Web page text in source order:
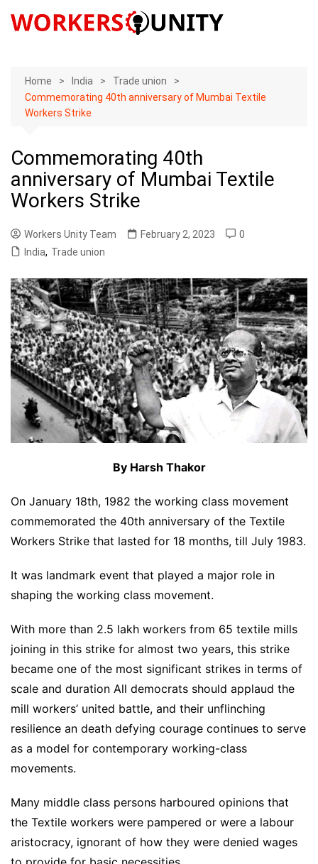
Home India
Trade union
Commemorating 40th anniversary of Mumbai Textile
Workers Strike
Commemorating 40th
anniversary of Mumbai Textile
Workers Strike
Workers Unity Team February 2, 2023
0
India, Trade union
By Harsh Thakor
On January 18th, 1982 the working class movement
commemorated the 40th anniversary of the Textile
Workers Strike that lasted for 18 months, till July 1983.
It was landmark event that played a major role in
shaping the working class movement.
With more than 2.5 lakh workers from 65 textile mills
joining in this strike for almost two years, this strike
became one of the most significant strikes in terms of
scale and duration All democrats should applaud the
mill workers’ united battle, and their unflinching
resilience an death defying courage continues to serve
as a model for contemporary working-class
movements.
Many middle class persons harboured opinions that
the Textile workers were pampered or were a labour
aristocracy, ignorant of how they were denied wages